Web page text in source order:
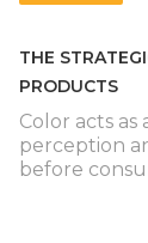
THE
PRODUCTS
Color acts as
perception
before